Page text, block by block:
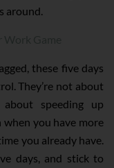
around.
these five days
They’re not about
about speeding up
when you have more
you already have.
days, and stick to